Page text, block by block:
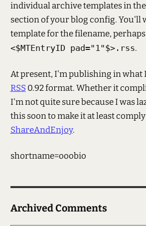
individual archive templates in the
section of your blog config. You'll
template for the filename,
<$MTEntryID pad="1"$>.rss.
At present, I'm publishing in what
RSS 0.92 format. Whether it
I'm not quite sure because I was
this soon to make it at least
ShareAndEnjoy.
shortname=ooobio
Archived Comments